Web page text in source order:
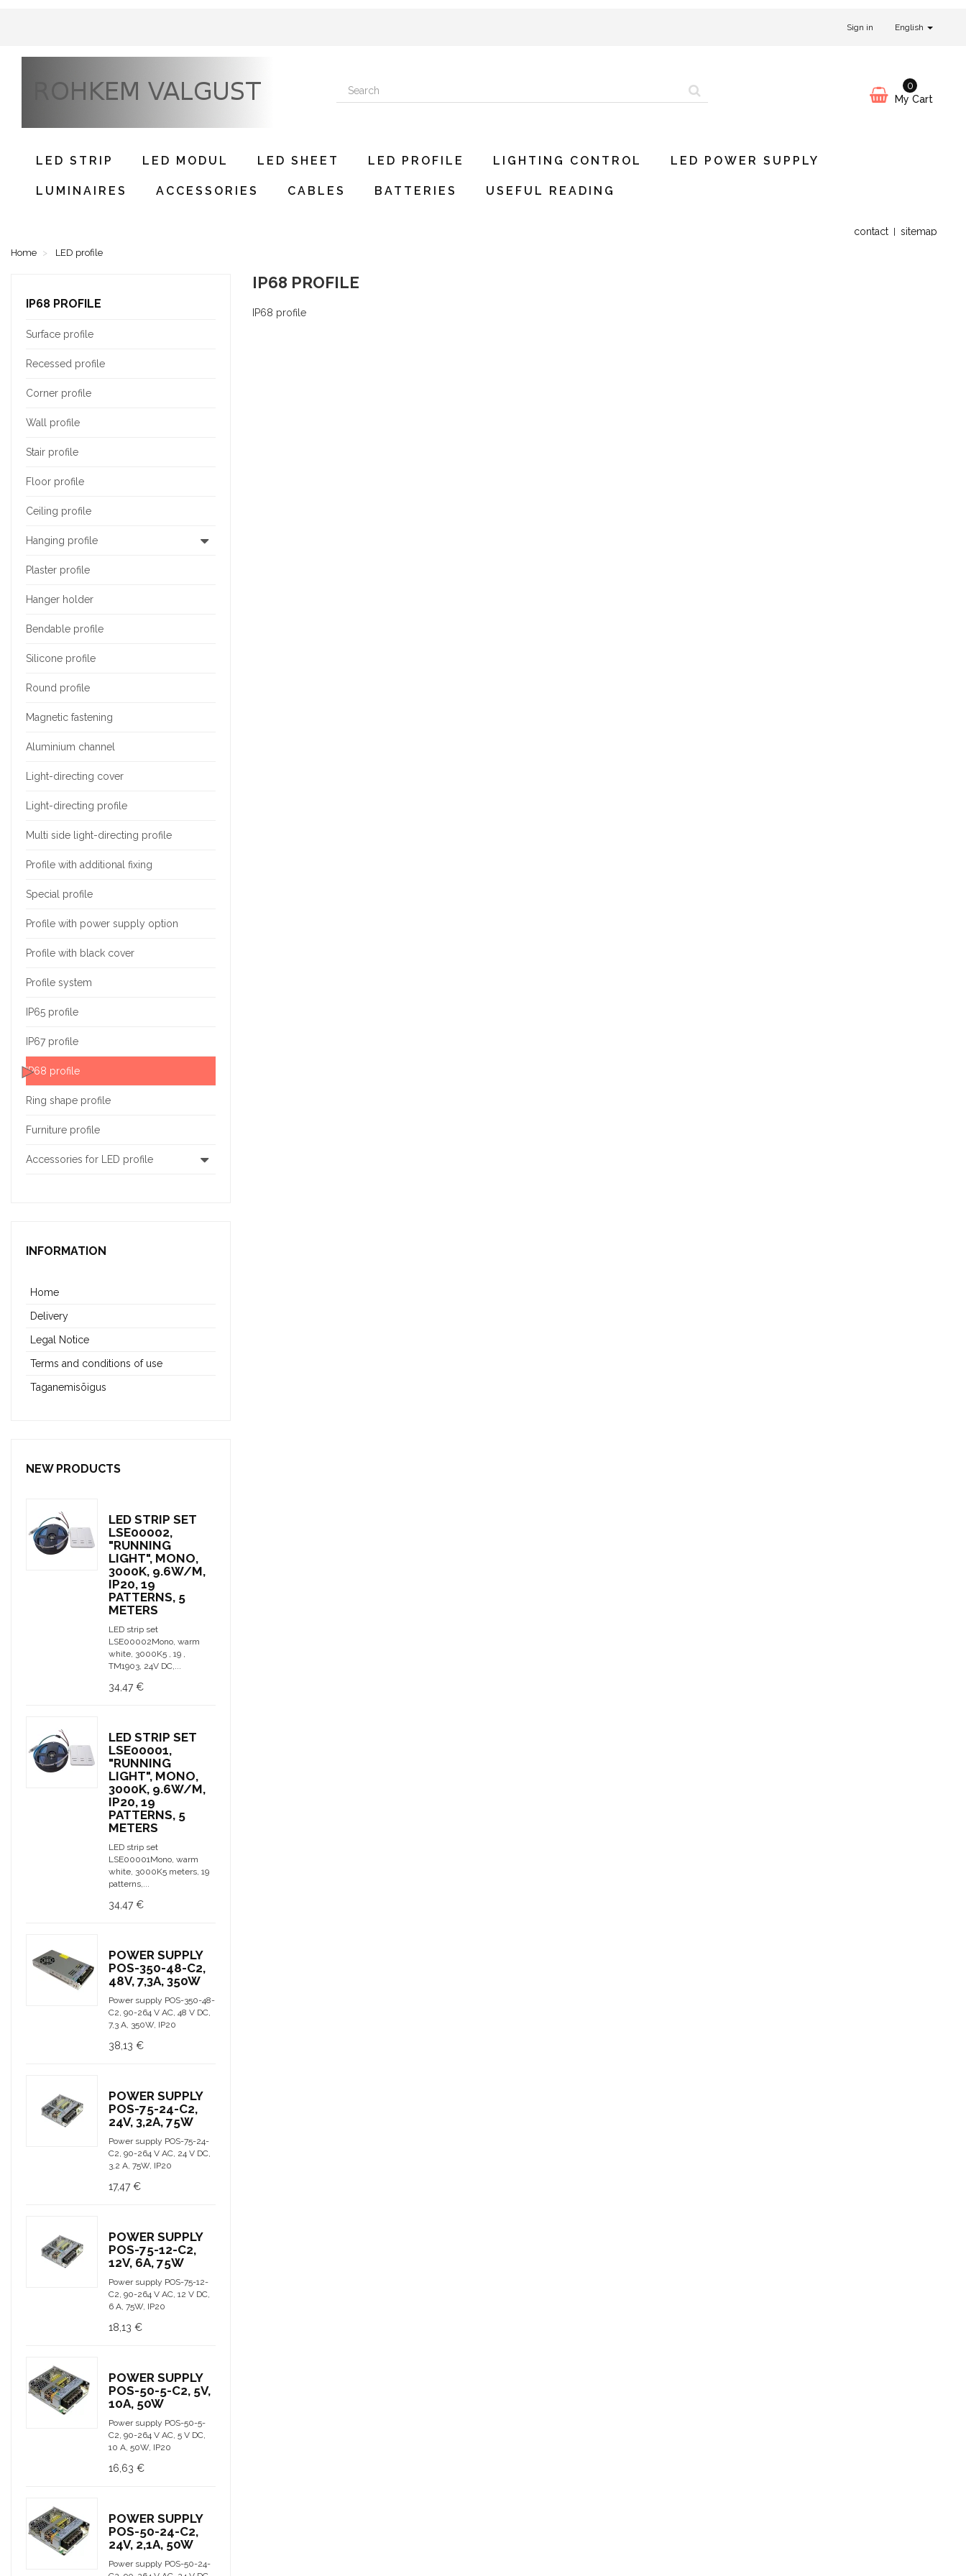
Sign in English
My Cart
0
LED STRIP LED MODUL LED SHEET LED PROFILE LIGHTING CONTROL LED POWER SUPPLY
LUMINAIRES ACCESSORIES CABLES BATTERIES USEFUL READING
contact sitemap
Home LED profile
IP68 PROFILE
Surface profile
Recessed profile
Corner profile
Wall profile
Stair profile
Floor profile
Ceiling profile
Hanging profile
Plaster profile
Hanger holder
Bendable profile
Silicone profile
Round profile
Magnetic fastening
Aluminium channel
Light-directing cover
Light-directing profile
Multi side light-directing profile
Profile with additional fixing
Special profile
Profile with power supply option
Profile with black cover
Profile system
IP65 profile
IP67 profile
IP68 profile
Ring shape profile
Furniture profile
Accessories for LED profile
INFORMATION
Home
Delivery
Legal Notice
Terms and conditions of use
Taganemisõigus
NEW PRODUCTS
LED STRIP SET
LSE00002,
"RUNNING
LIGHT", MONO,
3000K, 9.6W/M,
IP20, 19
PATTERNS, 5
METERS
LED strip set
LSE00002Mono, warm
white, 3000K5 , 19 ,
TM1903, 24V DC,...
34,47 €
LED STRIP SET
LSE00001,
"RUNNING
LIGHT", MONO,
3000K, 9.6W/M,
IP20, 19
PATTERNS, 5
METERS
LED strip set
LSE00001Mono, warm
white, 3000K5 meters, 19
patterns,...
34,47 €
POWER SUPPLY
POS-350-48-C2,
48V, 7,3A, 350W
Power supply POS-350-48-
C2, 90-264 V AC, 48 V DC,
7,3 A, 350W, IP20
38,13 €
POWER SUPPLY
POS-75-24-C2,
24V, 3,2A, 75W
Power supply POS-75-24-
C2, 90-264 V AC, 24 V DC,
3,2 A, 75W, IP20
17,47 €
POWER SUPPLY
POS-75-12-C2,
12V, 6A, 75W
Power supply POS-75-12-
C2, 90-264 V AC, 12 V DC,
6 A, 75W, IP20
18,13 €
POWER SUPPLY
POS-50-5-C2, 5V,
10A, 50W
Power supply POS-50-5-
C2, 90-264 V AC, 5 V DC,
10 A, 50W, IP20
16,63 €
POWER SUPPLY
POS-50-24-C2,
24V, 2,1A, 50W
Power supply POS-50-24-
IP68 PROFILE
IP68 profile